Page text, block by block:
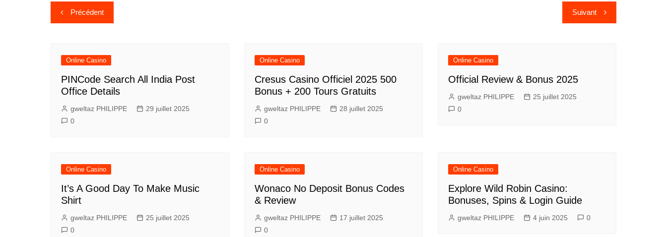
Navigation
de
Précédent Suivant
Online Casino
PINCode Search All India Post
Office Details
gweltaz PHILIPPE
29 juillet 2025
0
Online Casino
Cresus Casino Officiel 2025 500
Bonus + 200 Tours Gratuits
gweltaz PHILIPPE
28 juillet 2025
0
Online Casino
Official Review & Bonus 2025
gweltaz PHILIPPE
25 juillet 2025
0
Online Casino
It’s A Good Day To Make Music
Shirt
gweltaz PHILIPPE
25 juillet 2025
0
Online Casino
Wonaco No Deposit Bonus Codes
& Review
gweltaz PHILIPPE
17 juillet 2025
0
Online Casino
Explore Wild Robin Casino:
Bonuses, Spins & Login Guide
gweltaz PHILIPPE 4 juin 2025 0